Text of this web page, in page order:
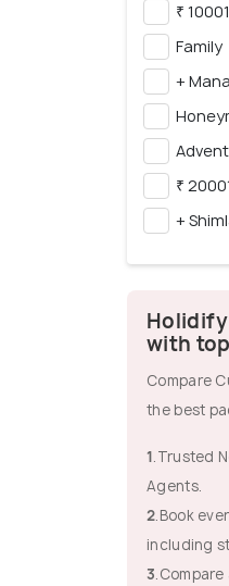
₹
Family
+
₹
+
with
Compare
the best
1.Trusted
Agents.
2.Book
including
3